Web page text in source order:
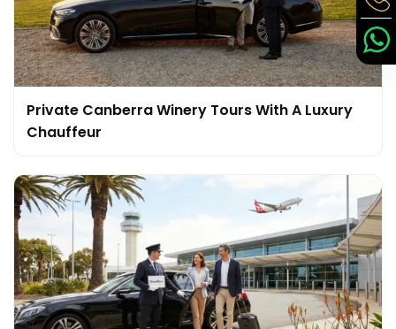
Private Canberra Winery Tours With A Luxury
Chauffeur